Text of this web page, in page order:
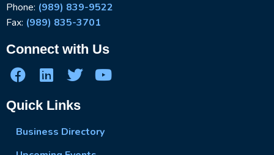
Phone: (989) 839-9522
Fax: (989) 835-3701
Connect with Us
Quick Links
Business Directory